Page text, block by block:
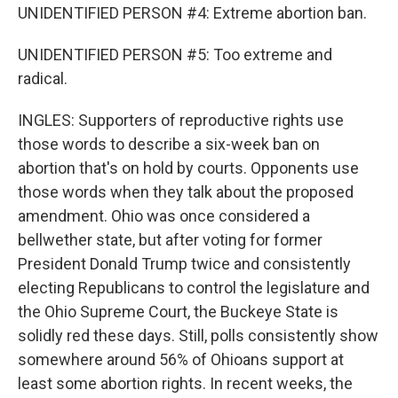
UNIDENTIFIED PERSON #4: Extreme abortion ban.
UNIDENTIFIED PERSON #5: Too extreme and
radical.
INGLES: Supporters of reproductive rights use
those words to describe a six-week ban on
abortion that's on hold by courts. Opponents use
those words when they talk about the proposed
amendment. Ohio was once considered a
bellwether state, but after voting for former
President Donald Trump twice and consistently
electing Republicans to control the legislature and
the Ohio Supreme Court, the Buckeye State is
solidly red these days. Still, polls consistently show
somewhere around 56% of Ohioans support at
least some abortion rights. In recent weeks, the